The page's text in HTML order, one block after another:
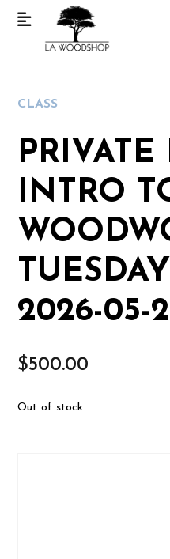
CLASS
PRIVATE
INTRO
2026-05-
$500.00
Out of stock